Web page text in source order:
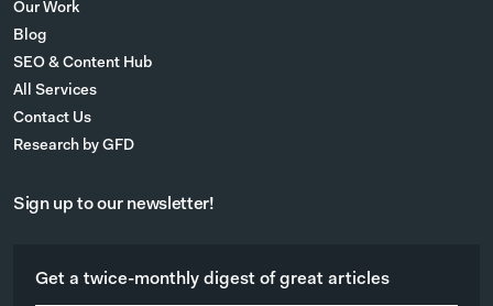
Our Work
Blog
SEO & Content Hub
All Services
Contact Us
Research by GFD
Sign up to our newsletter!
Get a twice-monthly digest of great articles